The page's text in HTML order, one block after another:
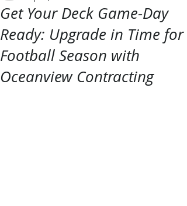
Get Your Deck Game-Day
Ready: Upgrade in Time for
Football Season with
Oceanview Contracting